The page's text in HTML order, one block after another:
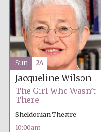
Jacqueline Wilson
The Girl Who Wasn’t
There
Sheldonian Theatre
10:00am
Sun 24